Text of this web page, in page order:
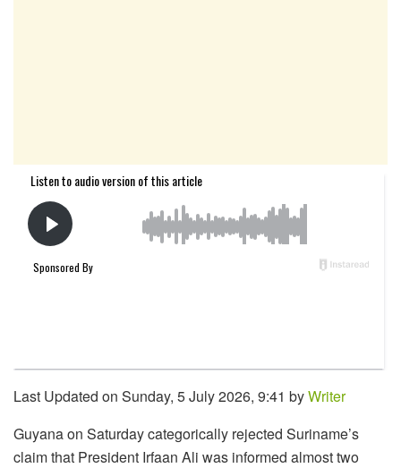
Last Updated on Sunday, 5 July 2026, 9:41 byWriter
Guyana on Saturday categorically rejected Suriname’s
claim that President Irfaan Ali was informed almost two